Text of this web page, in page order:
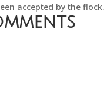
accepted by the flock.